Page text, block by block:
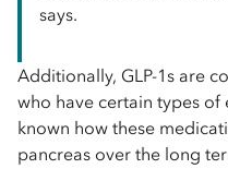
says.
Additionally, GLP-1s are
who have certain types of
known how these
pancreas over the long